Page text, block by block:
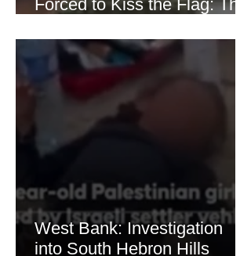
Forced to Kiss the Flag: The
Thaer Hamayel
West Bank: Investigation
into South Hebron Hills